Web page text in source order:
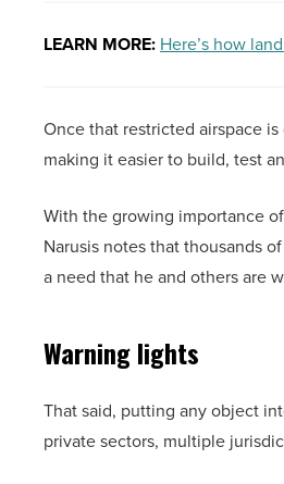
LEARN MORE: Here’s how
Once that restricted airspace
making it easier to build, test
With the growing importance
Narusis notes that thousands
a need that he and others are
Warning lights
That said, putting any object
private sectors, multiple